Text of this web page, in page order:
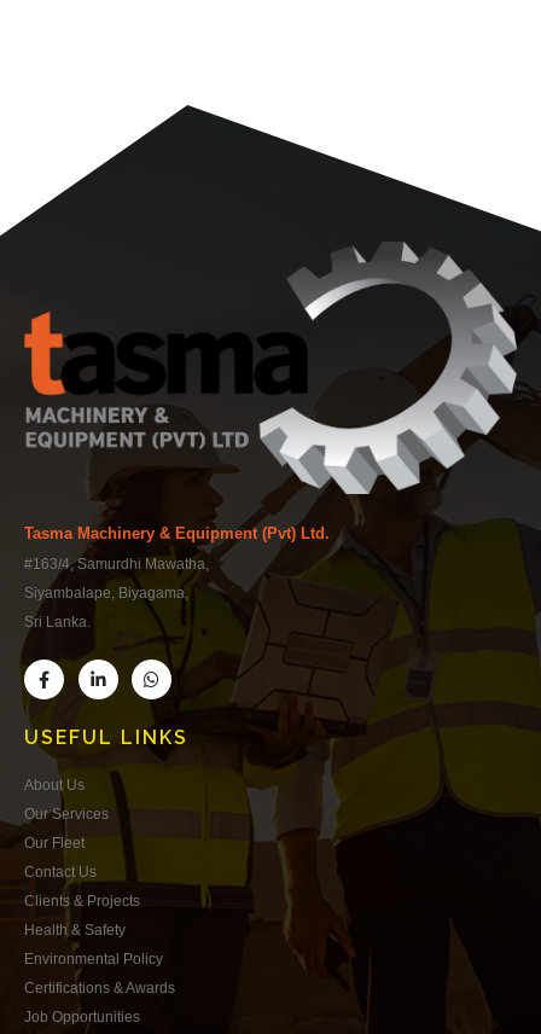
Tasma Machinery & Equipment (Pvt) Ltd.
#163/4, Samurdhi Mawatha,
Siyambalape, Biyagama,
Sri Lanka.
USEFUL LINKS
About Us
Our Services
Our Fleet
Contact Us
Clients & Projects
Health & Safety
Environmental Policy
Certifications & Awards
Job Opportunities